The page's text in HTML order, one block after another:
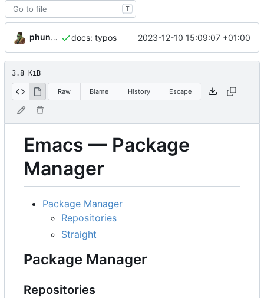
T
phundrak docs: typos 2023-12-10 15:09:07 +01:00
3.8 KiB
Raw Blame History Escape
Emacs — Package
Manager
Package Manager
Repositories
Straight
Package Manager
Repositories